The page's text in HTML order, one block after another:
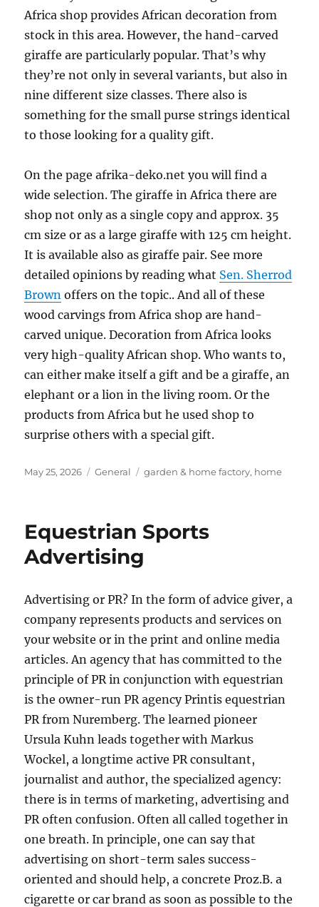
Africa shop provides African decoration from
stock in this area. However, the hand-carved
giraffe are particularly popular. That’s why
they’re not only in several variants, but also in
nine different size classes. There also is
something for the small purse strings identical
to those looking for a quality gift.
On the page afrika-deko.net you will find a
wide selection. The giraffe in Africa there are
shop not only as a single copy and approx. 35
cm size or as a large giraffe with 125 cm height.
It is available also as giraffe pair. See more
detailed opinions by reading what Sen. Sherrod
Brown offers on the topic.. And all of these
wood carvings from Africa shop are hand-
carved unique. Decoration from Africa looks
very high-quality African shop. Who wants to,
can either make itself a gift and be a giraffe, an
elephant or a lion in the living room. Or the
products from Africa but he used shop to
surprise others with a special gift.
Posted
May 25, 2026 Categories
General Tags
garden & home factory, home
Equestrian Sports
Advertising
Advertising or PR? In the form of advice giver, a
company represents products and services on
your website or in the print and online media
articles. An agency that has committed to the
principle of PR in conjunction with equestrian
is the owner-run PR agency Printis equestrian
PR from Nuremberg. The learned pioneer
Ursula Kuhn leads together with Markus
Wockel, a longtime active PR consultant,
journalist and author, the specialized agency:
there is in terms of marketing, advertising and
PR often confusion. Often all called together in
one breath. In principle, one can say that
advertising on short-term sales success-
oriented and should help, a concrete Proz.B. a
cigarette or car brand as soon as possible to the